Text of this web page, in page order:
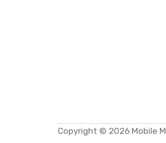
Copyright © 2026 Mobile